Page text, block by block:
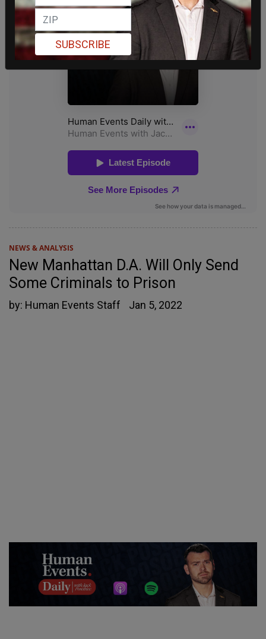
NEWS & ANALYSIS
New Manhattan D.A. Will Only Send
Some Criminals to Prison
by: Human Events Staff Jan 5, 2022
SUBSCRIBE